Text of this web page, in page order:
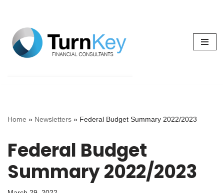
Skip
to
content
Home » Newsletters » Federal Budget Summary 2022/2023
Federal Budget
Summary 2022/2023